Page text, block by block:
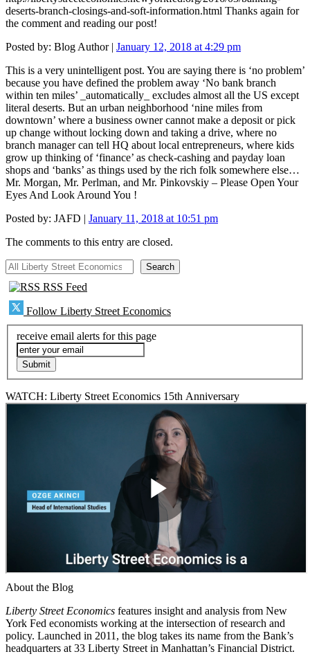
deserts-branch-closings-and-soft-information.html Thanks again for
the comment and reading our post!
Posted by: Blog Author | January 12, 2018 at 4:29 pm
This is a very unintelligent post. You are saying there is ‘no problem’
because you have defined the problem away ‘No bank branch
within ten miles’ _automatically_ excludes almost all the US except
literal deserts. But an urban neighborhood ‘nine miles from
downtown’ where a business owner cannot make a deposit or pick
up change without locking down and taking a drive, where no
branch manager can tell HQ about local entrepreneurs, where kids
grow up thinking of ‘finance’ as check-cashing and payday loan
shops and ‘banks’ as things used by the rich folk somewhere else…
Mr. Morgan, Mr. Perlman, and Mr. Pinkovskiy – Please Open Your
Eyes And Look Around You !
Posted by: JAFD | January 11, 2018 at 10:51 pm
The comments to this entry are closed.
All Liberty Street Economics
Search
RSS Feed
Follow Liberty Street Economics
receive email alerts for this page
WATCH: Liberty Street Economics 15th Anniversary
About the Blog
Liberty Street Economics features insight and analysis from New
York Fed economists working at the intersection of research and
policy. Launched in 2011, the blog takes its name from the Bank’s
headquarters at 33 Liberty Street in Manhattan’s Financial District.